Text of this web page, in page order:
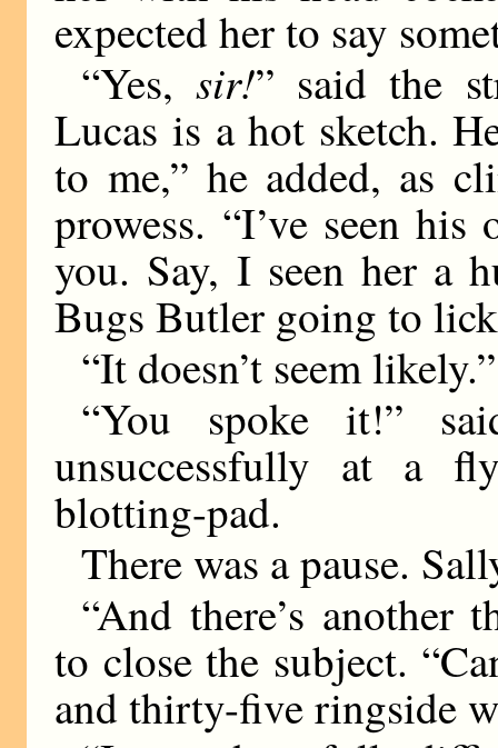
expected her to say
“Yes,sir!” said the
Lucas is a hot sketch.
to me,” he added, as
prowess. “I’ve seen
you. Say, I seen her a
Bugs Butler going to
“It doesn’t seem likely.”
“You spoke it!”
unsuccessfully at a
blotting-pad.
There was a pause.
“And there’s another
to close the subject.
and thirty-five ringside